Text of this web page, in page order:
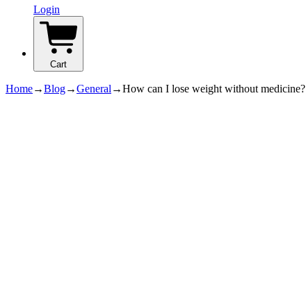
Login
Cart
Home→Blog→General →How can I lose weight without medicine?